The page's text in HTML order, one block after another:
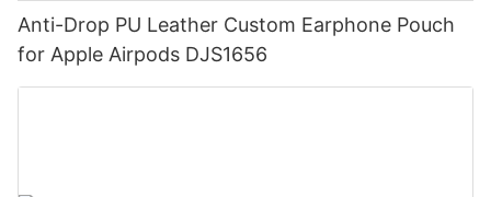
Anti-Drop PU Leather Custom Earphone Pouch
for Apple Airpods DJS1656